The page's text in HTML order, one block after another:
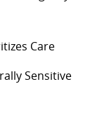
Care
Sensitive